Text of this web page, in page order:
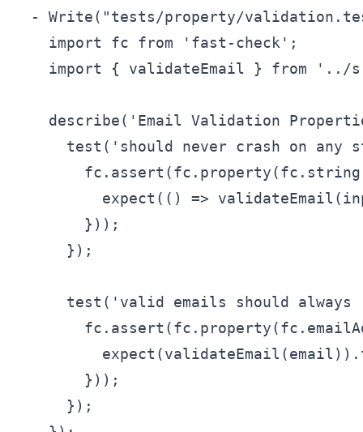
- Write("tests/property/
    import fc from 'fast-check';
import { validateEmail } from '../
describe('Email Validation
test('should never crash on any
expect(() =>
        }));
      });
test('valid emails should always
        }));
      });